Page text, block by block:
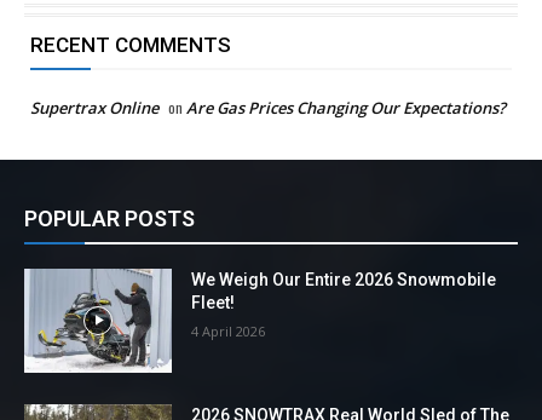
RECENT COMMENTS
Supertrax Online on Are Gas Prices Changing Our Expectations?
POPULAR POSTS
We Weigh Our Entire 2026 Snowmobile
Fleet!
4 April 2026
2026 SNOWTRAX Real World Sled of The